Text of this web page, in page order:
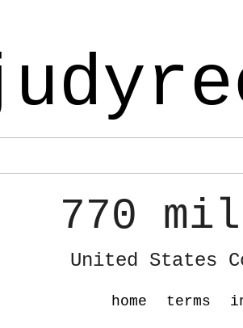
770
United States
home terms